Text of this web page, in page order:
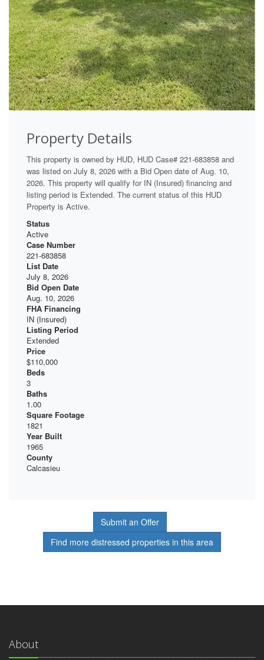
Property Details
This property is owned by HUD, HUD Case# 221-683858 and
was listed on July 8, 2026 with a Bid Open date of Aug. 10,
2026. This property will qualify for IN (Insured) financing and
listing period is Extended. The current status of this HUD
Property is Active.
Status
Active
Case Number
221-683858
List Date
July 8, 2026
Bid Open Date
Aug. 10, 2026
FHA Financing
IN (Insured)
Listing Period
Extended
Price
$110,000
Beds
3
Baths
1.00
Square Footage
1821
Year Built
1965
County
Calcasieu
Submit an Offer
Find more distressed properties in this area
About